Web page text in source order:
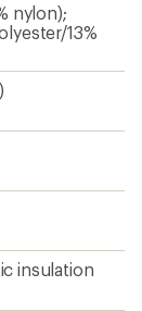
nylon);
13%
insulation